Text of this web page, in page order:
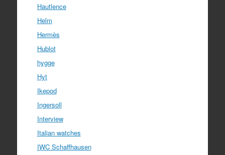
Hautlence
Helm
Hermès
Hublot
hygge
Hyt
Ikepod
Ingersoll
Interview
Italian watches
IWC Schaffhausen